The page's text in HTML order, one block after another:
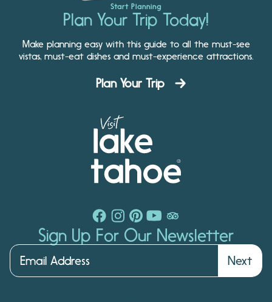
Start Planning
Plan Your Trip Today!
Make planning easy with this guide to all the must-see
vistas, must-eat dishes and must-experience attractions.
Plan Your Trip
Sign Up For Our Newsletter
Next